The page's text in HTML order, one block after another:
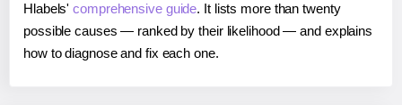
Hlabels'comprehensive guide. It lists more than twenty
possible causes — ranked by their likelihood — and explains
how to diagnose and fix each one.